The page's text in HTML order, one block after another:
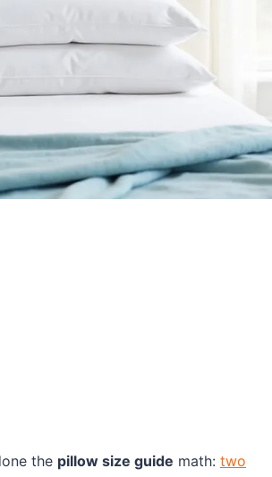
the pillow size guide math: two